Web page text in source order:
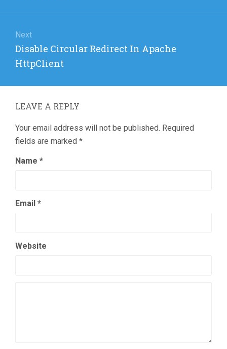
Next
Next
post:
Disable Circular Redirect In Apache
HttpClient
LEAVE A REPLY
Your email address will not be published. Required
fields are marked *
Name *
Email *
Website